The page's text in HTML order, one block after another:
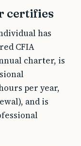
certifies
has
CFIA
charter, is
per year,
and is